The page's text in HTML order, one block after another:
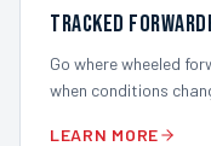
TRACKED
Go where wheeled
when conditions
LEARN MORE